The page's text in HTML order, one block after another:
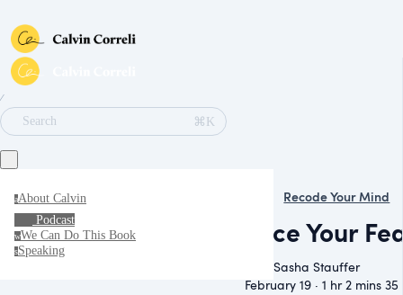
∕
Search
⌘K
aAbout Calvin
Podcast
wWe Can Do This Book
sSpeaking
Recode Your Mind
Face Your
With Sasha Stauffer
February 19 · 1 hr 2 mins 35